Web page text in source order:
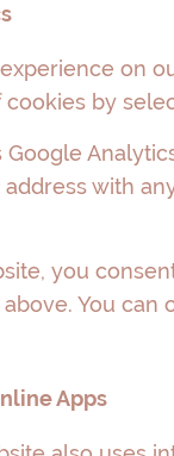
on
by
Google
address with
you
You
Apps